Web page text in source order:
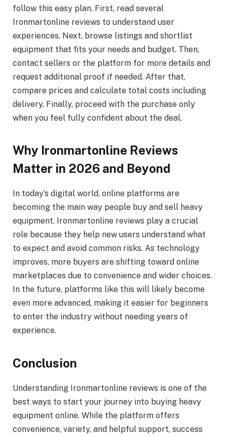
follow this easy plan. First, read several
Ironmartonline reviews to understand user
experiences. Next, browse listings and shortlist
equipment that fits your needs and budget. Then,
contact sellers or the platform for more details and
request additional proof if needed. After that,
compare prices and calculate total costs including
delivery. Finally, proceed with the purchase only
when you feel fully confident about the deal.
Why Ironmartonline Reviews
Matter in 2026 and Beyond
In today’s digital world, online platforms are
becoming the main way people buy and sell heavy
equipment. Ironmartonline reviews play a crucial
role because they help new users understand what
to expect and avoid common risks. As technology
improves, more buyers are shifting toward online
marketplaces due to convenience and wider choices.
In the future, platforms like this will likely become
even more advanced, making it easier for beginners
to enter the industry without needing years of
experience.
Conclusion
Understanding Ironmartonline reviews is one of the
best ways to start your journey into buying heavy
equipment online. While the platform offers
convenience, variety, and helpful support, success